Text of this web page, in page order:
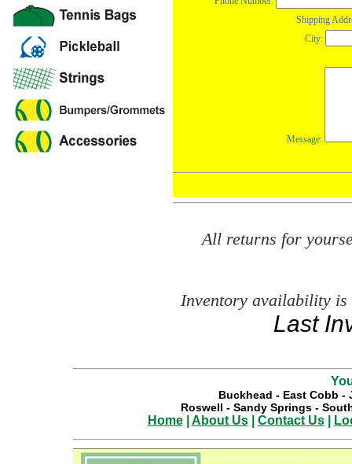
All returns for
Inventory availability is
Last
Buckhead - East Cobb -
Roswell - Sandy Springs-
Home| About Us| Contact Us|